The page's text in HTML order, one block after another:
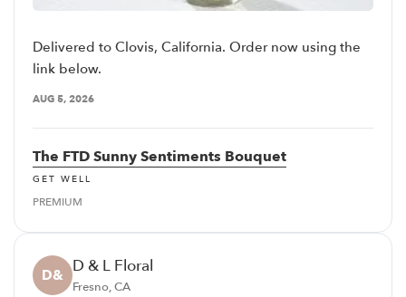
Delivered to Clovis, California. Order now using the
link below.
AUG 5, 2026
The FTD Sunny Sentiments Bouquet
GET WELL
PREMIUM
D& D & L Floral
Fresno, CA